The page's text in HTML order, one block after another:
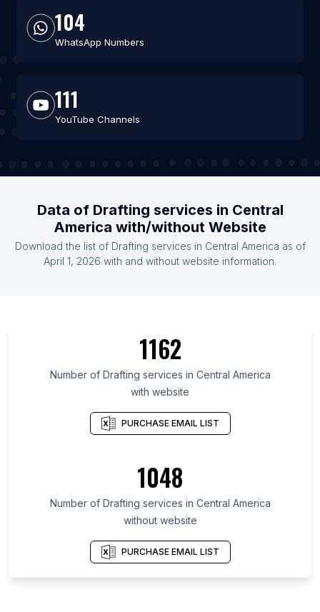
104
WhatsApp Numbers
111
YouTube Channels
Data of Drafting services in Central
America with/without Website
Download the list of Drafting services in Central America as of
April 1, 2026 with and without website information.
1162
Number of Drafting services in Central America
with website
PURCHASE EMAIL LIST
1048
Number of Drafting services in Central America
without website
PURCHASE EMAIL LIST